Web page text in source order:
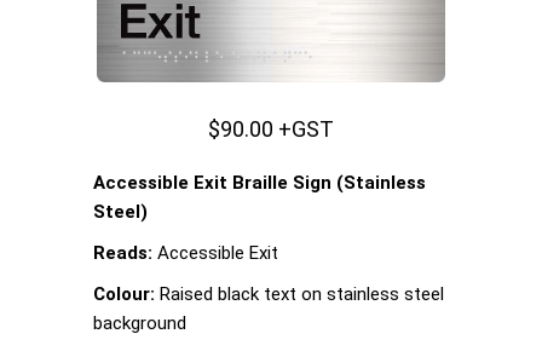
$90.00 +GST
Accessible Exit Braille Sign (Stainless
Steel)
Reads: Accessible Exit
Colour: Raised black text on stainless steel
background